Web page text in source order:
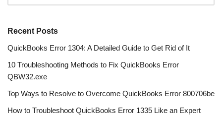
Recent Posts
QuickBooks Error 1304: A Detailed Guide to Get Rid of It
10 Troubleshooting Methods to Fix QuickBooks Error
QBW32.exe
Top Ways to Resolve to Overcome QuickBooks Error 800706be
How to Troubleshoot QuickBooks Error 1335 Like an Expert